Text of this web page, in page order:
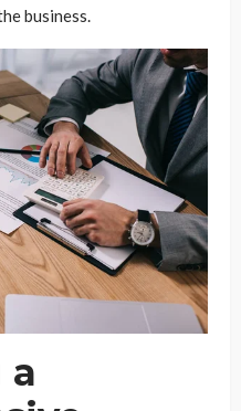
business.
a